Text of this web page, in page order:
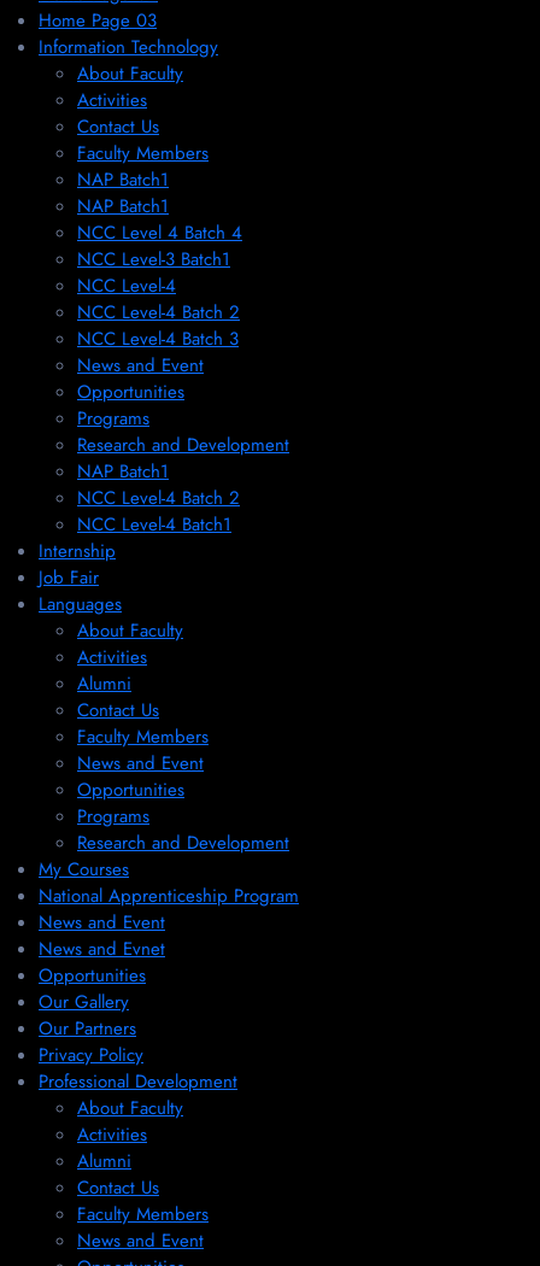
Home Page 03
Information Technology
About Faculty
Activities
Contact Us
Faculty Members
NAP Batch1
NAP Batch1
NCC Level 4 Batch 4
NCC Level-3 Batch1
NCC Level-4
NCC Level-4 Batch 2
NCC Level-4 Batch 3
News and Event
Opportunities
Programs
Research and Development
NAP Batch1
NCC Level-4 Batch 2
NCC Level-4 Batch1​
Internship
Job Fair
Languages
About Faculty
Activities
Alumni
Contact Us
Faculty Members
News and Event
Opportunities
Programs
Research and Development
My Courses
National Apprenticeship Program
News and Event
News and Evnet
Opportunities
Our Gallery
Our Partners
Privacy Policy
Professional Development
About Faculty
Activities
Alumni
Contact Us
Faculty Members
News and Event